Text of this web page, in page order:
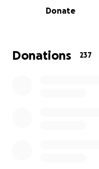
Let’s rally around Alex
Donate
Donations 237